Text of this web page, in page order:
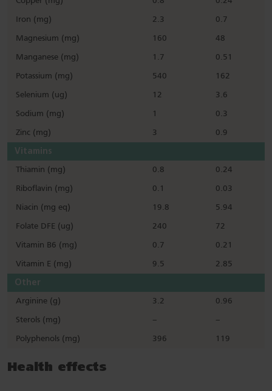
Iron (mg) 2.3 0.7
Magnesium (mg) 160 48
Manganese (mg) 1.7 0.51
Potassium (mg) 540 162
Selenium (ug) 12 3.6
Sodium (mg) 1 0.3
Zinc (mg) 3 0.9
Vitamins
Thiamin (mg) 0.8 0.24
Riboflavin (mg) 0.1 0.03
Niacin (mg eq) 19.8 5.94
Folate DFE (ug) 240 72
Vitamin B6 (mg) 0.7 0.21
Vitamin E (mg) 9.5 2.85
Other
Arginine (g) 3.2 0.96
Sterols (mg) – –
Polyphenols (mg) 396 119
Health effects